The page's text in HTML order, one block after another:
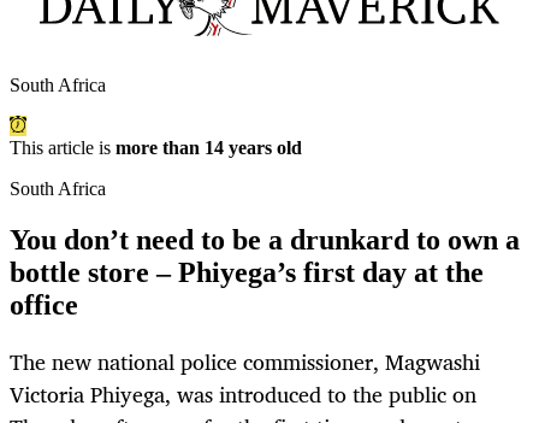
South Africa
This article is more than 14 years old
South Africa
You don’t need to be a drunkard to own a
bottle store – Phiyega’s first day at the
office
The new national police commissioner, Magwashi
Victoria Phiyega, was introduced to the public on